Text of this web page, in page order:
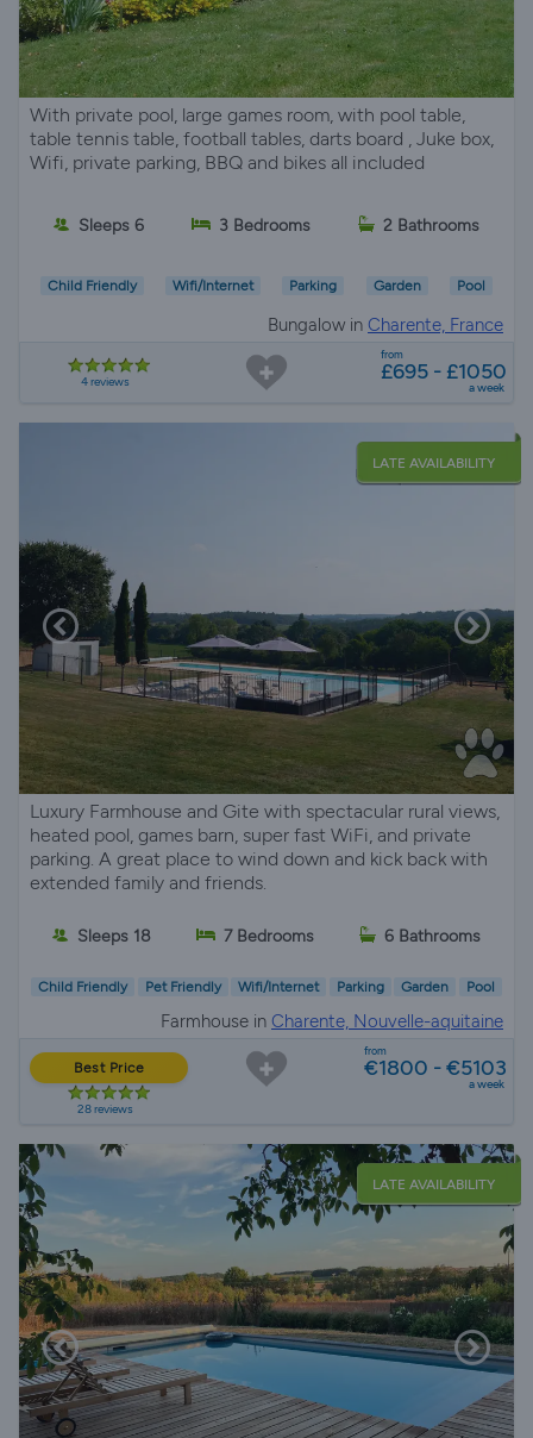
With private pool, large games room, with pool table,
table tennis table, football tables, darts board , Juke box,
Wifi, private parking, BBQ and bikes all included
Sleeps 6 3 Bedrooms 2 Bathrooms
Child Friendly Wifi/Internet Parking Garden Pool
Bungalow in Charente, France
4 reviews
from
£695 - £1050
a week
LATE AVAILABILITY
Luxury Farmhouse and Gite with spectacular rural views,
heated pool, games barn, super fast WiFi, and private
parking. A great place to wind down and kick back with
extended family and friends.
Sleeps 18 7 Bedrooms 6 Bathrooms
Child Friendly Pet Friendly Wifi/Internet Parking Garden Pool
Farmhouse in Charente, Nouvelle-aquitaine
Best Price
28 reviews
from
€1800 - €5103
a week
LATE AVAILABILITY